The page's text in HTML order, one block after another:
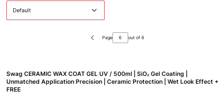
Default
Previous products
Page out of 6
Swag CERAMIC WAX COAT GEL UV / 500ml | SiO₂ Gel Coating |
Unmatched Application Precision | Ceramic Protection | Wet Look Effect +
FREE